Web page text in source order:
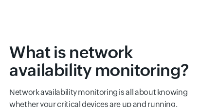
What is network
availability monitoring?
Network availability monitoring is all about knowing
whether your critical devices are up and running.